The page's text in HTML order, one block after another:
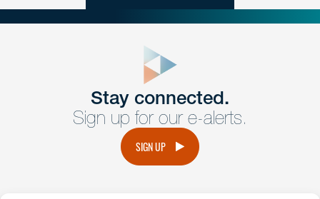
Get Intouch
Have a question or request? Fill out our form and a
member of the team will get back to you promptly.
Stay connected.
Sign up for our e-alerts.
SIGN UP